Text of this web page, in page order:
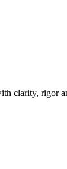
clarity, rigor